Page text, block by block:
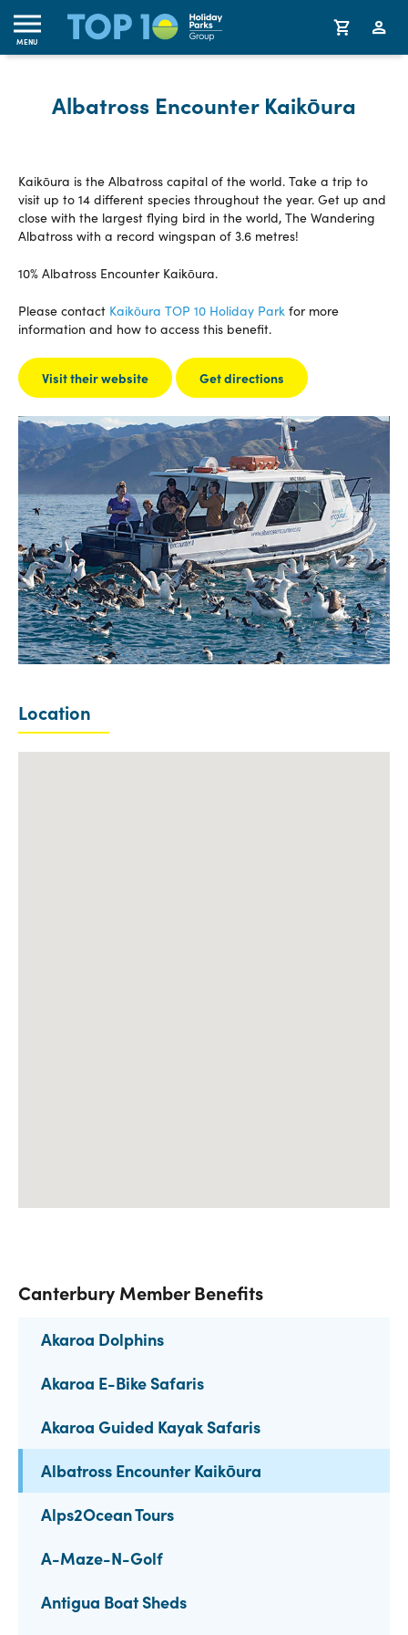
MENU
Albatross Encounter Kaikōura
Kaikōura is the Albatross capital of the world. Take a trip to
visit up to 14 different species throughout the year. Get up and
close with the largest flying bird in the world, The Wandering
Albatross with a record wingspan of 3.6 metres!
10% Albatross Encounter Kaikōura.
Please contact Kaikōura TOP 10 Holiday Park for more
information and how to access this benefit.
Visit their website Get directions
Location
Canterbury Member Benefits
Akaroa Dolphins
Akaroa E-Bike Safaris
Akaroa Guided Kayak Safaris
Albatross Encounter Kaikōura
Alps2Ocean Tours
A-Maze-N-Golf
Antigua Boat Sheds